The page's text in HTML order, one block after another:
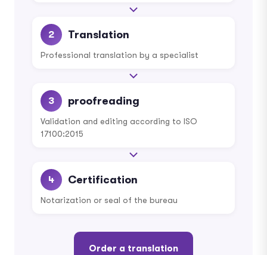
2 Translation
Professional translation by a specialist
3 proofreading
Validation and editing according to ISO
17100:2015
4 Certification
Notarization or seal of the bureau
Order a translation